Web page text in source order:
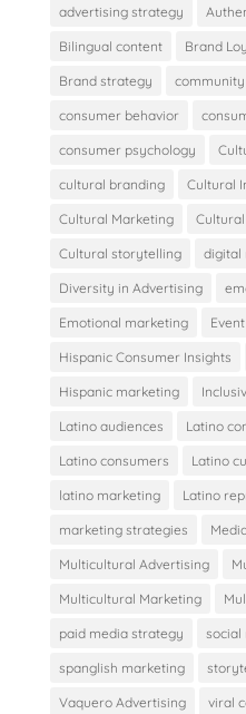
advertising strategy
Bilingual content Brand
Brand strategy
consumer behavior
consumer psychology
cultural branding Cultural
Cultural Marketing
Cultural storytelling digital
Diversity in Advertising
Emotional marketing
Hispanic Consumer Insights
Hispanic marketing
Latino audiences Latino
Latino consumers Latino
latino marketing Latino
marketing strategies
Multicultural Advertising
Multicultural Marketing
paid media strategy social
spanglish marketing
Vaquero Advertising viral